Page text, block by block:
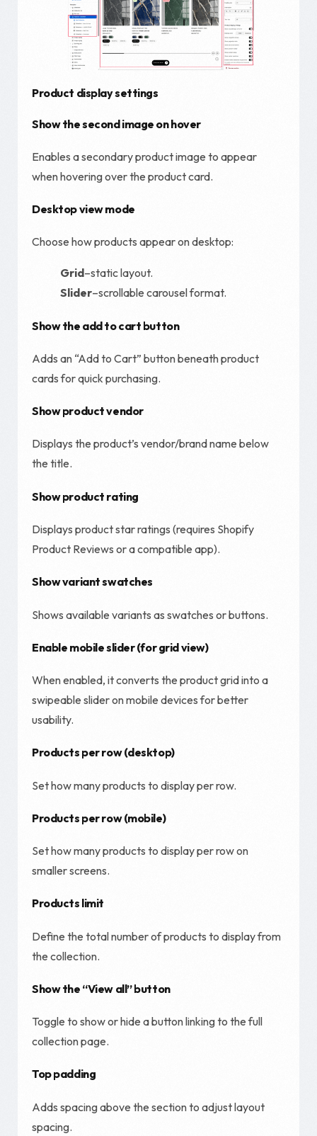
Product display settings
Show the second image on hover
Enables a secondary product image to appear
when hovering over the product card.
Desktop view mode
Choose how products appear on desktop:
Grid–static layout.
Slider–scrollable carousel format.
Show the add to cart button
Adds an “Add to Cart” button beneath product
cards for quick purchasing.
Show product vendor
Displays the product’s vendor/brand name below
the title.
Show product rating
Displays product star ratings (requires Shopify
Product Reviews or a compatible app).
Show variant swatches
Shows available variants as swatches or buttons.
Enable mobile slider (for grid view)
When enabled, it converts the product grid into a
swipeable slider on mobile devices for better
usability.
Products per row (desktop)
Set how many products to display per row.
Products per row (mobile)
Set how many products to display per row on
smaller screens.
Products limit
Define the total number of products to display from
the collection.
Show the “View all” button
Toggle to show or hide a button linking to the full
collection page.
Top padding
Adds spacing above the section to adjust layout
spacing.